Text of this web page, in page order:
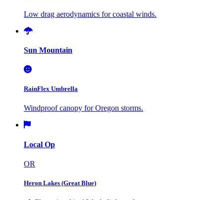
Low drag aerodynamics for coastal winds.
Sun Mountain
RainFlex Umbrella
Windproof canopy for Oregon storms.
Local Op
OR
Heron Lakes (Great Blue)